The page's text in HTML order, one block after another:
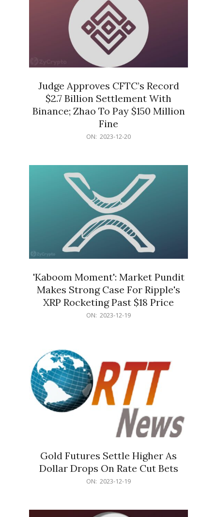
Judge Approves CFTC’s Record
$2.7 Billion Settlement With
Binance; Zhao To Pay $150 Million
Fine
ON: 2023-12-20
'Kaboom Moment': Market Pundit
Makes Strong Case For Ripple's
XRP Rocketing Past $18 Price
ON: 2023-12-19
Gold Futures Settle Higher As
Dollar Drops On Rate Cut Bets
ON: 2023-12-19